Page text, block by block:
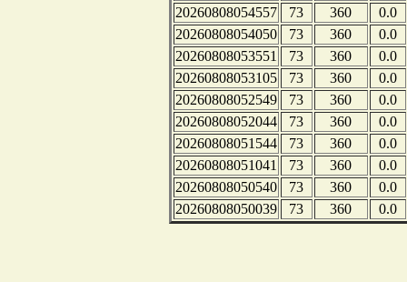
20260808054557
73 360
0.0
20260808054050
73 360
0.0
20260808053551
73 360
0.0
20260808053105
73 360
0.0
20260808052549
73 360
0.0
20260808052044
73 360
0.0
20260808051544
73 360
0.0
20260808051041
73 360
0.0
20260808050540
73 360
0.0
20260808050039
73 360 0.0